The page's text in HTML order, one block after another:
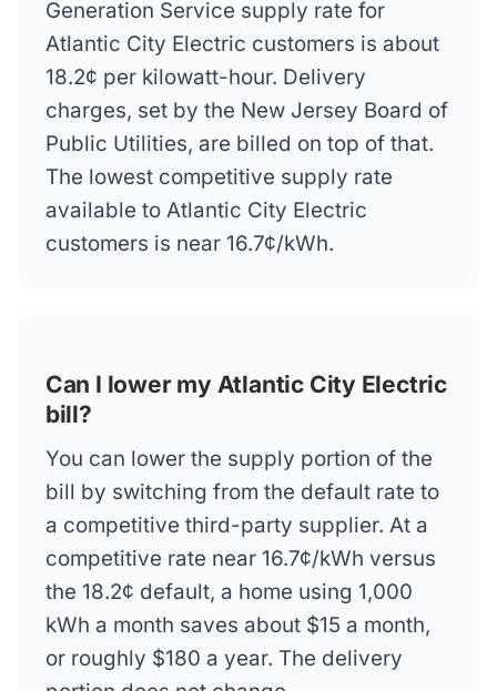
Generation Service supply rate for
Atlantic City Electric customers is about
18.2¢ per kilowatt-hour. Delivery
charges, set by the New Jersey Board of
Public Utilities, are billed on top of that.
The lowest competitive supply rate
available to Atlantic City Electric
customers is near 16.7¢/kWh.
Can I lower my Atlantic City Electric
bill?
You can lower the supply portion of the
bill by switching from the default rate to
a competitive third-party supplier. At a
competitive rate near 16.7¢/kWh versus
the 18.2¢ default, a home using 1,000
kWh a month saves about $15 a month,
or roughly $180 a year. The delivery